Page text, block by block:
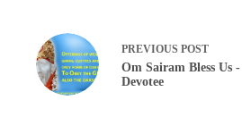
PREVIOUS POST
Om Sairam Bless Us
Devotee